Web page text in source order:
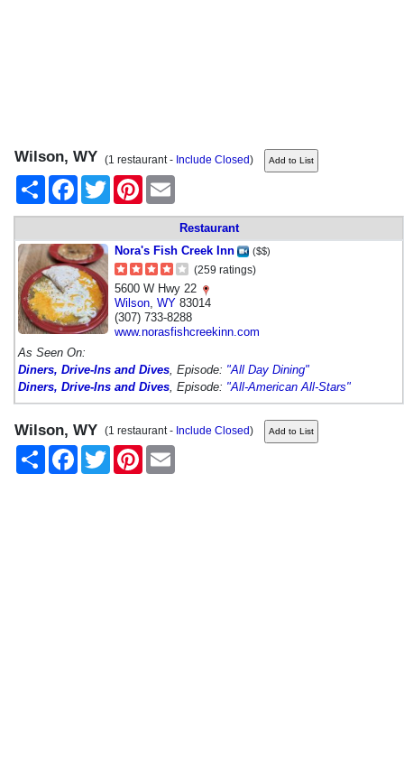
Wilson, WY (1 restaurant - Include Closed)
Share
FacebookTwitter Pinterest
Restaurant
Nora's Fish Creek Inn
($$)
(259 ratings)
5600 W Hwy 22
Wilson WY 83014
(307) 733-8288
www.norasfishcreekinn.com
As Seen On:
Diners, Drive-Ins and Dives , Episode: "All Day Dining"
Diners, Drive-Ins and Dives , Episode: "All-American All-Stars"
Wilson, WY (1 restaurant - Include Closed)
Share
FacebookTwitter Pinterest